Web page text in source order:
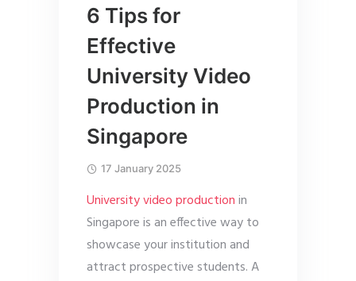
6 Tips for
Effective
University Video
Production in
Singapore
17 January 2025
University video productionin
Singapore is an effective way to
showcase your institution and
attract prospective students. A